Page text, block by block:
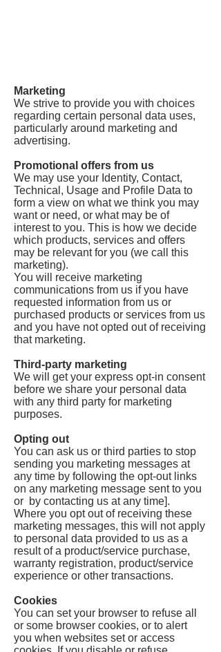
Marketing
We strive to provide you with choices
regarding certain personal data uses,
particularly around marketing and
advertising.
Promotional offers from us
We may use your Identity, Contact,
Technical, Usage and Profile Data to
form a view on what we think you may
want or need, or what may be of
interest to you. This is how we decide
which products, services and offers
may be relevant for you (we call this
marketing).
You will receive marketing
communications from us if you have
requested information from us or
purchased products or services from us
and you have not opted out of receiving
that marketing.
Third-party marketing
We will get your express opt-in consent
before we share your personal data
with any third party for marketing
purposes.
Opting out
You can ask us or third parties to stop
sending you marketing messages at
any time by following the opt-out links
on any marketing message sent to you
or by contacting us at any time].
Where you opt out of receiving these
marketing messages, this will not apply
to personal data provided to us as a
result of a product/service purchase,
warranty registration, product/service
experience or other transactions.
Cookies
You can set your browser to refuse all
or some browser cookies, or to alert
you when websites set or access